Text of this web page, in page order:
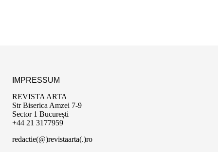
IMPRESSUM
REVISTA ARTA
Str Biserica Amzei 7-9
Sector 1 București
+44 21 3177959
redactie(@)revistaarta(.)ro